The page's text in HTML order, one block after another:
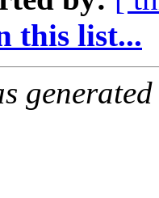
this list...